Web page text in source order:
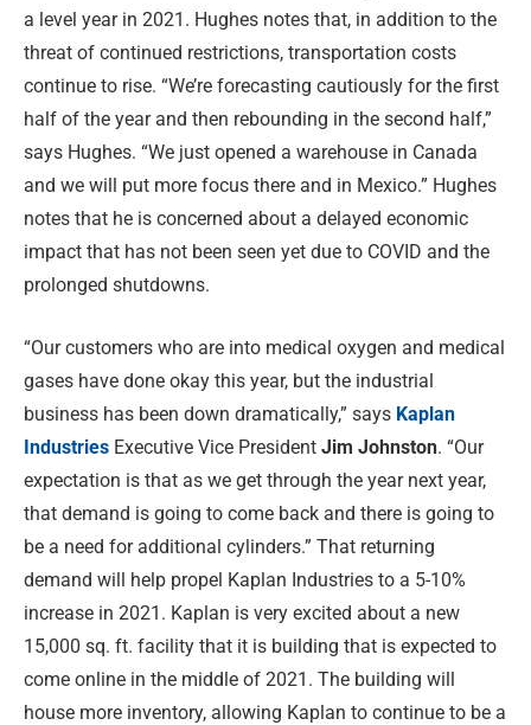
a level year in 2021. Hughes notes that, in addition to the
threat of continued restrictions, transportation costs
continue to rise. “We’re forecasting cautiously for the first
half of the year and then rebounding in the second half,”
says Hughes. “We just opened a warehouse in Canada
and we will put more focus there and in Mexico.” Hughes
notes that he is concerned about a delayed economic
impact that has not been seen yet due to COVID and the
prolonged shutdowns.
“Our customers who are into medical oxygen and medical
gases have done okay this year, but the industrial
business has been down dramatically,” says Kaplan
Industries Executive Vice President Jim Johnston. “Our
expectation is that as we get through the year next year,
that demand is going to come back and there is going to
be a need for additional cylinders.” That returning
demand will help propel Kaplan Industries to a 5-10%
increase in 2021. Kaplan is very excited about a new
15,000 sq. ft. facility that it is building that is expected to
come online in the middle of 2021. The building will
house more inventory, allowing Kaplan to continue to be a